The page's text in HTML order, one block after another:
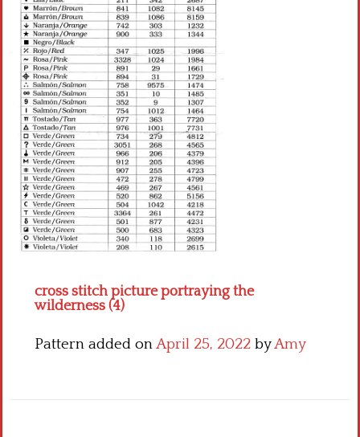
cross stitch picture portraying the
wilderness (4)
Pattern added onApril 25, 2022 byAmy